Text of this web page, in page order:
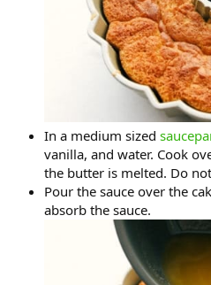
In a medium sized
vanilla, and water. Cook
the butter is melted. Do
Pour the sauce over the
absorb the sauce.